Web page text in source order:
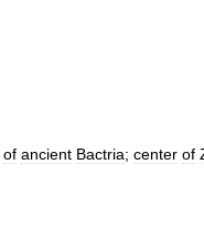
of ancient Bactria; center of